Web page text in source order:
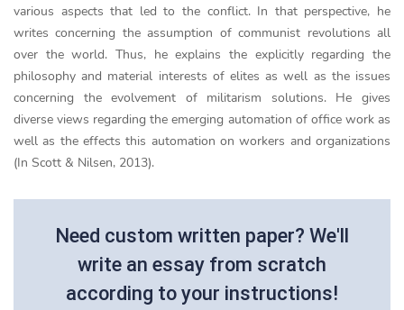
various aspects that led to the conflict. In that perspective, he
writes concerning the assumption of communist revolutions all
over the world. Thus, he explains the explicitly regarding the
philosophy and material interests of elites as well as the issues
concerning the evolvement of militarism solutions. He gives
diverse views regarding the emerging automation of office work as
well as the effects this automation on workers and organizations
(In Scott & Nilsen, 2013).
Need custom written paper? We'll
write an essay from scratch
according to your instructions!